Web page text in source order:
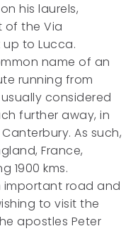
his laurels,
of the Via
to Lucca.
name of an
running from
considered
further away, in
As such,
France,
1900 kms.
important road and
to visit the
apostles Peter